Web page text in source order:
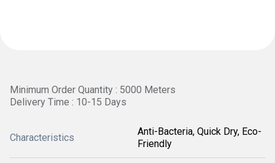
Minimum Order Quantity : 5000 Meters
Delivery Time : 10-15 Days
Characteristics
Anti-Bacteria, Quick Dry, Eco-
Friendly